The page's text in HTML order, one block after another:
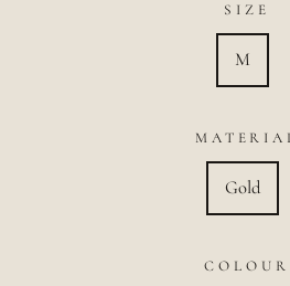
SIZE
M
Gold
COLOUR